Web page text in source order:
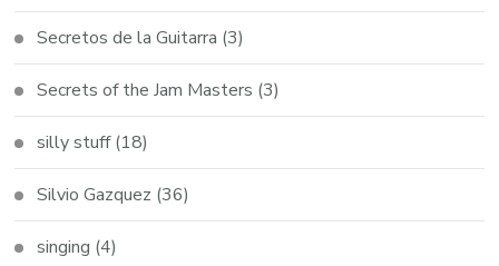
Secretos de la Guitarra (3)
Secrets of the Jam Masters (3)
silly stuff(18)
Silvio Gazquez (36)
singing (4)